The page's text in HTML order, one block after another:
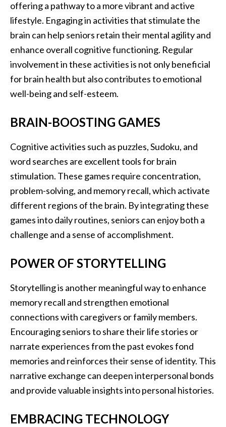
offering a pathway to a more vibrant and active
lifestyle. Engaging in activities that stimulate the
brain can help seniors retain their mental agility and
enhance overall cognitive functioning. Regular
involvement in these activities is not only beneficial
for brain health but also contributes to emotional
well-being and self-esteem.
BRAIN-BOOSTING GAMES
Cognitive activities such as puzzles, Sudoku, and
word searches are excellent tools for brain
stimulation. These games require concentration,
problem-solving, and memory recall, which activate
different regions of the brain. By integrating these
games into daily routines, seniors can enjoy both a
challenge and a sense of accomplishment.
POWER OF STORYTELLING
Storytelling is another meaningful way to enhance
memory recall and strengthen emotional
connections with caregivers or family members.
Encouraging seniors to share their life stories or
narrate experiences from the past evokes fond
memories and reinforces their sense of identity. This
narrative exchange can deepen interpersonal bonds
and provide valuable insights into personal histories.
EMBRACING TECHNOLOGY